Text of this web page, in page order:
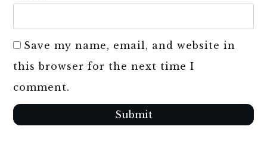
Save my name, email, and website in
this browser for the next time I
comment.
Submit